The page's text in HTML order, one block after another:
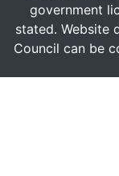
government
stated. Website
Council can be